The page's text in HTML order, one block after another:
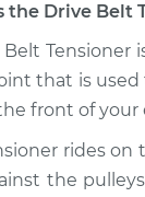
Dodge
the Drive Belt
Belt
that is
front of your
rides on
the